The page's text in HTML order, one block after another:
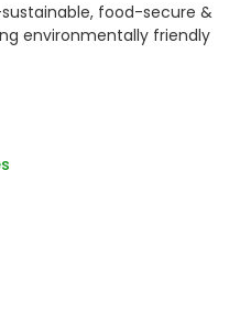
food-secure &
environmentally friendly